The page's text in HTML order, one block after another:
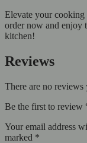
Elevate your
order now and enjoy
kitchen!
Reviews
There are no reviews
Be the first to review
Your email address
marked *